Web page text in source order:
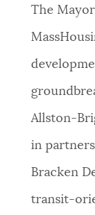
The
Allston-
in
Bracken
transit-